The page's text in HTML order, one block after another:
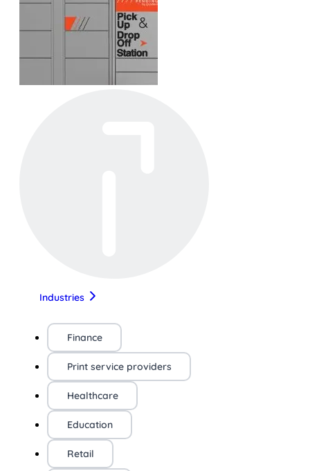
Industries
Finance
Print service providers
Healthcare
Education
Retail